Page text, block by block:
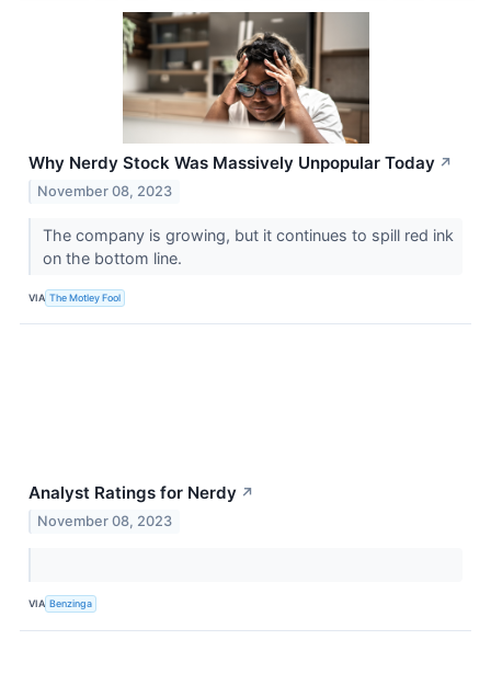
Why Nerdy Stock Was Massively Unpopular Today ↗
November 08, 2023
The company is growing, but it continues to spill red ink
on the bottom line.
VIA The Motley Fool
Analyst Ratings for Nerdy ↗
November 08, 2023
VIA Benzinga